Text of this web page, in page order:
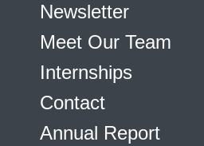
Newsletter
Meet Our Team
Internships
Contact
Annual Report